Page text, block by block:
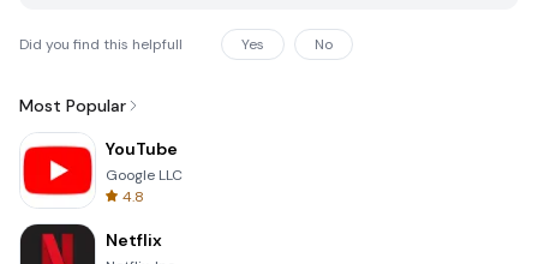
Did you find this helpfull Yes No
Most Popular
YouTube
Google LLC
4.8
Netflix